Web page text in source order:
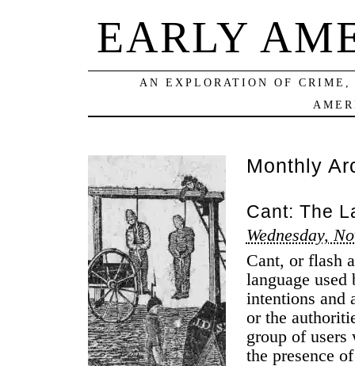
EARLY
AN EXPLORATION OF
Monthly
Cant: The
Wednesday,
Cant, or flash
language
intentions and
or the
group of users
the presence